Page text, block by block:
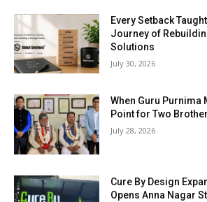
Every Setback
Journey of
Solutions
July 30, 2026
When Guru Purnima
Point for Two
July 28, 2026
Cure By Design
Opens Anna Nagar